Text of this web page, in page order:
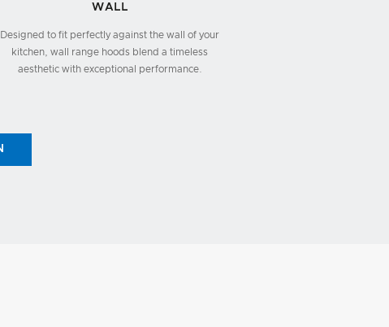
WALL
Designed to fit perfectly against the wall of your
kitchen, wall range hoods blend a timeless
aesthetic with exceptional performance.